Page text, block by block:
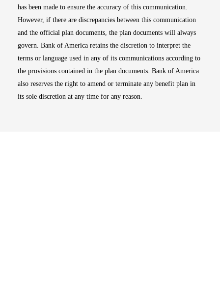
has been made to ensure the accuracy of this communication.
However, if there are discrepancies between this communication
and the official plan documents, the plan documents will always
govern. Bank of America retains the discretion to interpret the
terms or language used in any of its communications according to
the provisions contained in the plan documents. Bank of America
also reserves the right to amend or terminate any benefit plan in
its sole discretion at any time for any reason.